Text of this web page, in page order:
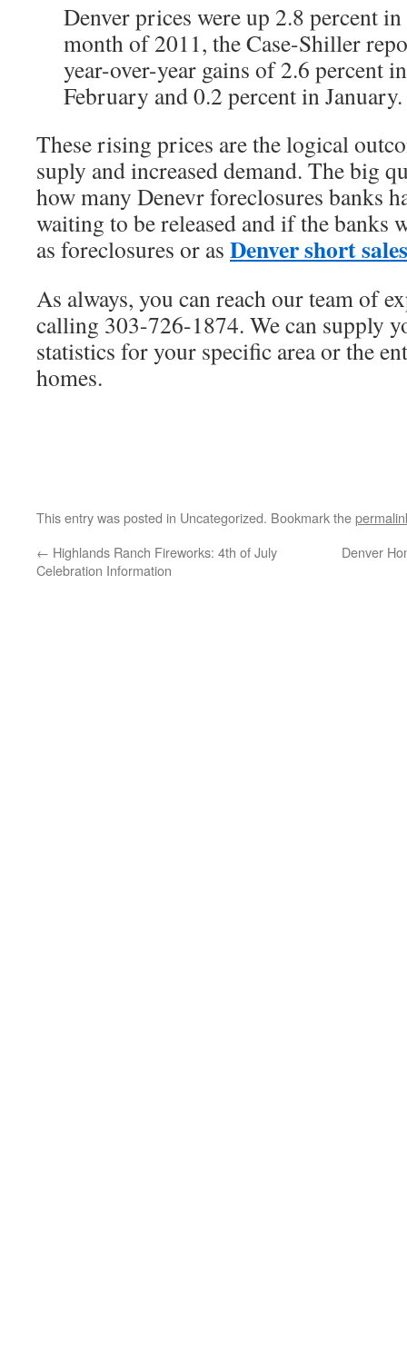
Denver prices were up 2.8 percent
month of 2011, the Case-Shiller
year-over-year gains of 2.6 percent
February and 0.2 percent in January.
These rising prices are the logical
suply and increased demand. The big
how many Denevr foreclosures banks
waiting to be released and if the banks
as foreclosures or as Denver short sales
As always, you can reach our team of
calling 303-726-1874. We can supply
statistics for your specific area or the
homes.
This entry was posted in Uncategorized. Bookmark the
← Highlands Ranch Fireworks: 4th of July
Celebration Information
Denver